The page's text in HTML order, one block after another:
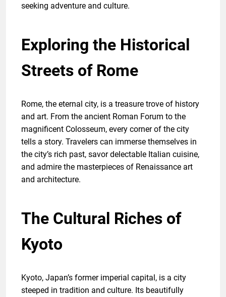
seeking adventure and culture.
Exploring the Historical
Streets of Rome
Rome, the eternal city, is a treasure trove of history
and art. From the ancient Roman Forum to the
magnificent Colosseum, every corner of the city
tells a story. Travelers can immerse themselves in
the city’s rich past, savor delectable Italian cuisine,
and admire the masterpieces of Renaissance art
and architecture.
The Cultural Riches of
Kyoto
Kyoto, Japan’s former imperial capital, is a city
steeped in tradition and culture. Its beautifully